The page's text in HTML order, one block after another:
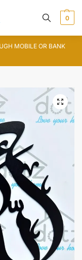
0
MOBILE OR BANK